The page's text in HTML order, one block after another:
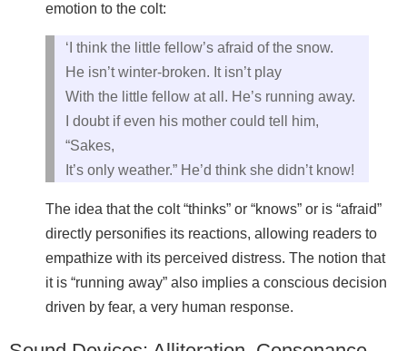
emotion to the colt:
‘I think the little fellow’s afraid of the snow.
He isn’t winter-broken. It isn’t play
With the little fellow at all. He’s running away.
I doubt if even his mother could tell him,
“Sakes,
It’s only weather.” He’d think she didn’t know!
The idea that the colt “thinks” or “knows” or is “afraid”
directly personifies its reactions, allowing readers to
empathize with its perceived distress. The notion that
it is “running away” also implies a conscious decision
driven by fear, a very human response.